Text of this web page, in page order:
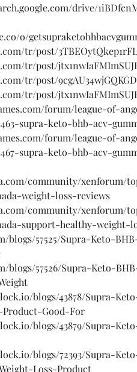
drive/
o/
tr/post/
tr/post/
tr/post/
tr/post/
forum/league-of-
supra-keto-bhb-acv-
forum/league-of-
supra-keto-bhb-acv-
community/xenforum/
weight-loss-reviews
community/xenforum/
support-healthy-weight-
blogs/57525/Supra-Keto-
blogs/57526/Supra-Keto-
blogs/43878/Supra-
Good-For
blogs/43879/Supra-
blogs/72393/Supra-
Loss-Product